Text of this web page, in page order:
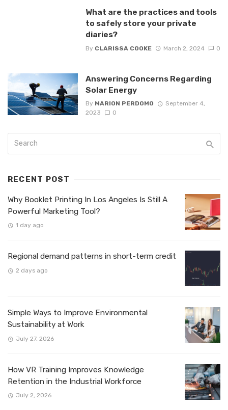
What are the practices and tools
to safely store your private
diaries?
By CLARISSA COOKE March 2, 2024 0
Answering Concerns Regarding
Solar Energy
By MARION PERDOMO
September 4,
2023
0
RECENT POST
Why Booklet Printing In Los Angeles Is Still A
Powerful Marketing Tool?
1 day ago
Regional demand patterns in short-term credit
2 days ago
Simple Ways to Improve Environmental
Sustainability at Work
July 27, 2026
How VR Training Improves Knowledge
Retention in the Industrial Workforce
July 2, 2026